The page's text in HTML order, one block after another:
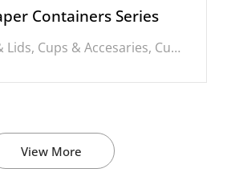
Containers Series
Lids, Cups & Accesaries, Cup
Round Bowls, PLA Straws,
Bagasse Cups, Boxes, Kraft
Kraft Sushi Boxes, Bamboo
Bagasse Rectangle Bowls,
View More